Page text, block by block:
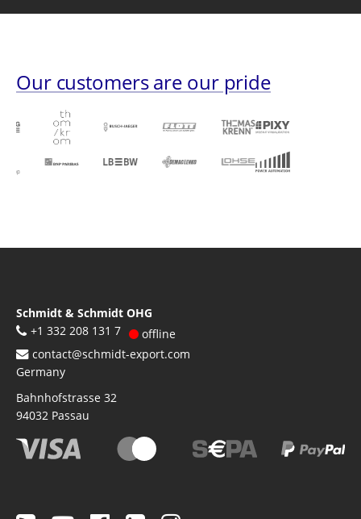
Our customers are our pride
Schmidt & Schmidt OHG
+1 332 208 131 7
offline
contact@schmidt-export.com
Germany
Bahnhofstrasse 32
94032 Passau